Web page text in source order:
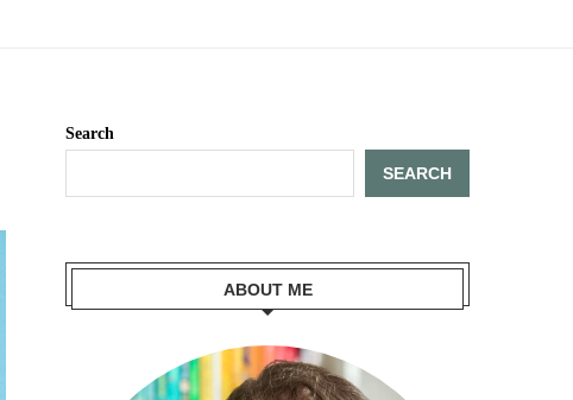
Search
SEARCH
ABOUT ME